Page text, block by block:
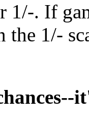
1/-. If
the 1/-